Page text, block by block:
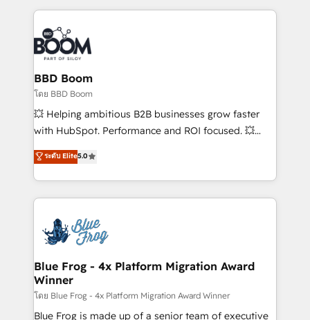
experts conseil - 150 certifications HubSpot
cumulées
builds scalable strategies that drive long-term
revenue. ⚙️ HubSpot Integration & Optimization •
Seamless CRM, CMS, and automation setup •
Complex platform migrations and data cleanups •
Custom APIs and third-party integrations 📈 End-to-
End Revenue Acceleration • Lifecycle marketing and
pipeline growth programs • Sales enablement tools
and CRM optimization • Retention strategies with
Execution • 750+ onboardings and 2,000+
implementations • Deep expertise across marketing,
BBD Boom
โดย BBD Boom
💥 Helping ambitious B2B businesses grow faster
with HubSpot. Performance and ROI focused. 💥
BBD Boom is the HubSpot partner that can help you
to HubSpot Better. We work with your teams to
solve all your HubSpot challenges and improve user
adoption, sales process and marketing results.
the first time 🔧 Designing and optimising your
HubSpot set-up for better results 🌐 Website design
and build using HubSpot 🔌 Integrating HubSpot
with other systems 🎓 Training your teams to be
HubSpot pros 📊 Lead generation services using
HubSpot Why us? - SIX HubSpot Accreditations -
ระดับ Elite5.0
Blue Frog - 4x Platform Migration Award
Winner
โดย Blue Frog - 4x Platform Migration Award Winner
Blue Frog is made up of a senior team of executive